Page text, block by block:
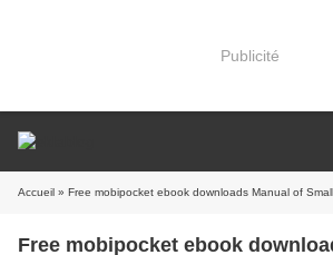
Publicité
Accueil » Free mobipocket ebook downloads Manual of Small Animal Regional Anesthesia: Illustrated Anatomy for Nerve Stimulation and Ultrasound-
Free mobipocket ebook